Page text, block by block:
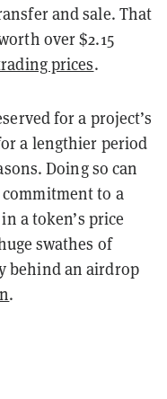
and sale. That
over $2.15
prices.
for a project’s
a lengthier period
Doing so can
commitment to a
a token’s price
swathes of
behind an airdrop
.